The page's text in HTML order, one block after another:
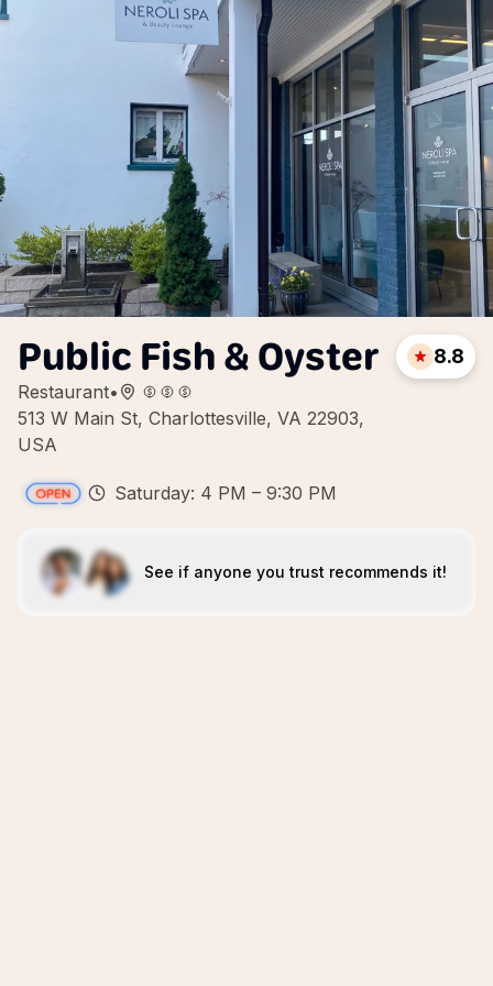
Public Fish & Oyster
Restaurant•
513 W Main St, Charlottesville, VA 22903,
USA
8.8
Saturday: 4 PM – 9:30 PM
See if anyone you trust recommends it!